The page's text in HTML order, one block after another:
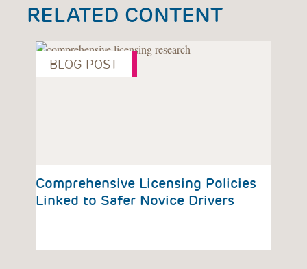
RELATED CONTENT
BLOG POST
Comprehensive Licensing Policies
Linked to Safer Novice Drivers